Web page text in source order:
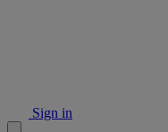
Sign in